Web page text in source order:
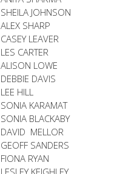
SHEILA JOHNSON
ALEX SHARP
CASEY LEAVER
LES CARTER
ALISON LOWE
DEBBIE DAVIS
LEE HILL
SONIA KARAMAT
SONIA BLACKABY
DAVID MELLOR
GEOFF SANDERS
FIONA RYAN